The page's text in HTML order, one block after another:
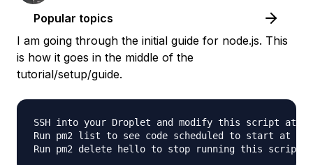
Popular topics
I am going through the initial guide for node.js. This
is how it goes in the middle of the
tutorial/setup/guide.
SSH into your Droplet and modify this script at
Run pm2 list to see code scheduled to start at